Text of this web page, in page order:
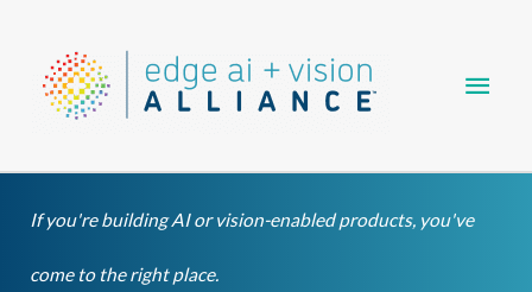
content
If you're building AI or vision-enabled products, you've
come to the right place.